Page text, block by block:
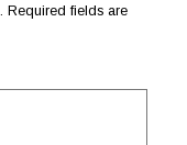
Required fields are